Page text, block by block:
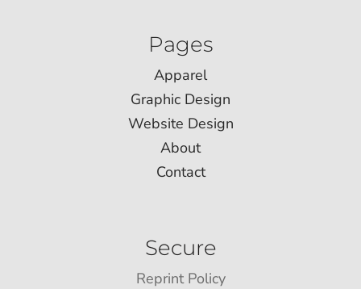
Pages
Apparel
Graphic Design
Website Design
About
Contact
Secure
Reprint Policy